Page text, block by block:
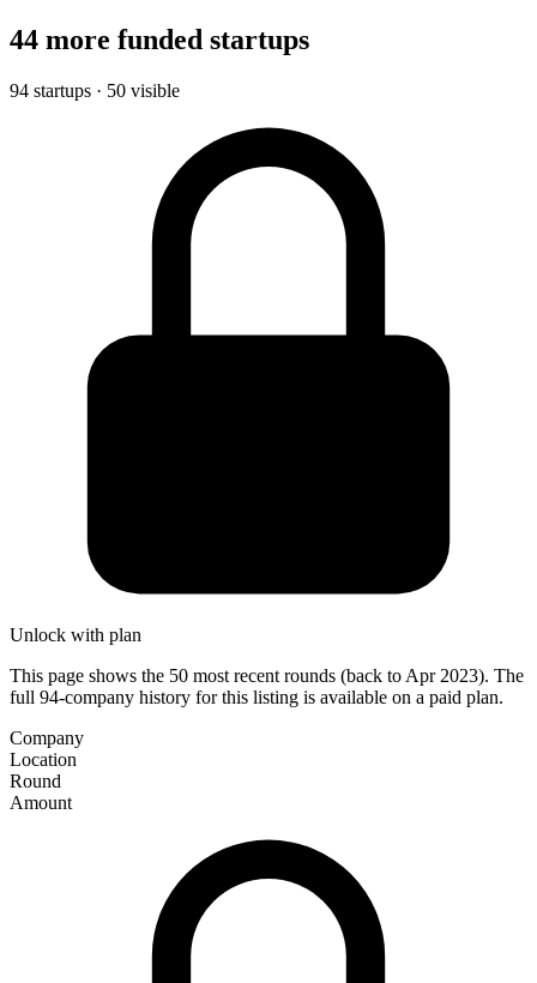
44 more funded startups
94 startups · 50 visible
Unlock with plan
This page shows the 50 most recent rounds (back to Apr 2023). The
full 94-company history for this listing is available on a paid plan.
Company
Location
Round
Amount